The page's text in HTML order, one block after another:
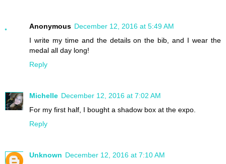
Anonymous December 12, 2016 at 5:49 AM
I write my time and the details on the bib, and I wear the
medal all day long!
Reply
Michelle December 12, 2016 at 7:02 AM
For my first half, I bought a shadow box at the expo.
Reply
Unknown December 12, 2016 at 7:10 AM